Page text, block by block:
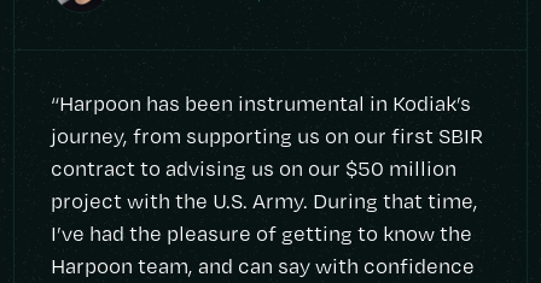
“Harpoon has been instrumental in Kodiak’s
journey, from supporting us on our first SBIR
contract to advising us on our $50 million
project with the U.S. Army. During that time,
I’ve had the pleasure of getting to know the
Harpoon team, and can say with confidence